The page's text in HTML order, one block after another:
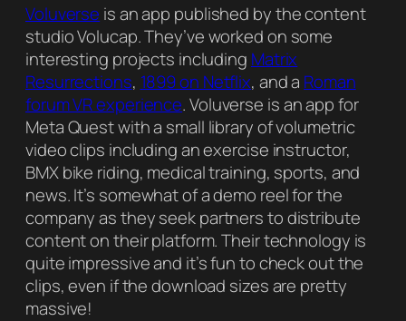
Voluverse is an app published by the content
studio Volucap. They’ve worked on some
interesting projects including Matrix
Resurrections, 1899 on Netflix, and a Roman
forum VR experience. Voluverse is an app for
Meta Quest with a small library of volumetric
video clips including an exercise instructor,
BMX bike riding, medical training, sports, and
news. It’s somewhat of a demo reel for the
company as they seek partners to distribute
content on their platform. Their technology is
quite impressive and it’s fun to check out the
clips, even if the download sizes are pretty
massive!